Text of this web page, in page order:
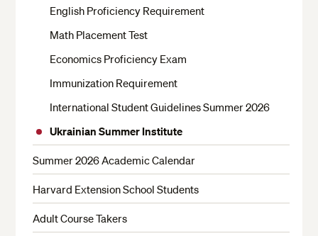
English Proficiency Requirement
Math Placement Test
Economics Proficiency Exam
Immunization Requirement
International Student Guidelines Summer 2026
Ukrainian Summer Institute
Summer 2026 Academic Calendar
Harvard Extension School Students
Adult Course Takers